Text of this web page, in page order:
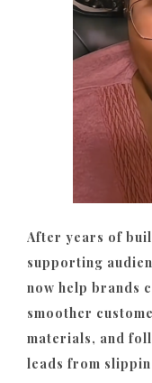
After years of
supporting
now help brands
smoother
materials, and
leads from